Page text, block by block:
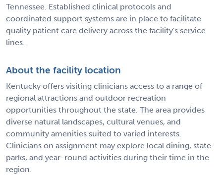
Tennessee. Established clinical protocols and
coordinated support systems are in place to facilitate
quality patient care delivery across the facility's service
lines.
About the facility location
Kentucky offers visiting clinicians access to a range of
regional attractions and outdoor recreation
opportunities throughout the state. The area provides
diverse natural landscapes, cultural venues, and
community amenities suited to varied interests.
Clinicians on assignment may explore local dining, state
parks, and year-round activities during their time in the
region.